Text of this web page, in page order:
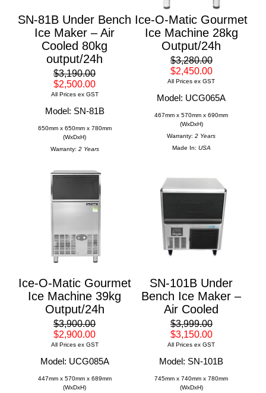
SN-81B Under Bench
Ice Maker – Air
Cooled 80kg
output/24h
$3,190.00
$2,500.00
All Prices ex GST
Model: SN-81B
650mm x 650mm x 780mm
(WxDxH)
Warranty: 2 Years
Ice-O-Matic Gourmet
Ice Machine 28kg
Output/24h
$3,280.00
$2,450.00
All Prices ex GST
Model: UCG065A
467mm x 570mm x 690mm
(WxDxH)
Warranty: 2 Years
Made In: USA
Ice-O-Matic Gourmet
Ice Machine 39kg
Output/24h
$3,900.00
$2,900.00
All Prices ex GST
Model: UCG085A
447mm x 570mm x 689mm
(WxDxH)
SN-101B Under
Bench Ice Maker –
Air Cooled
$3,999.00
$3,150.00
All Prices ex GST
Model: SN-101B
745mm x 740mm x 780mm
(WxDxH)